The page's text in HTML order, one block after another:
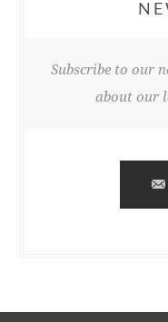
Subscribe to our
about our